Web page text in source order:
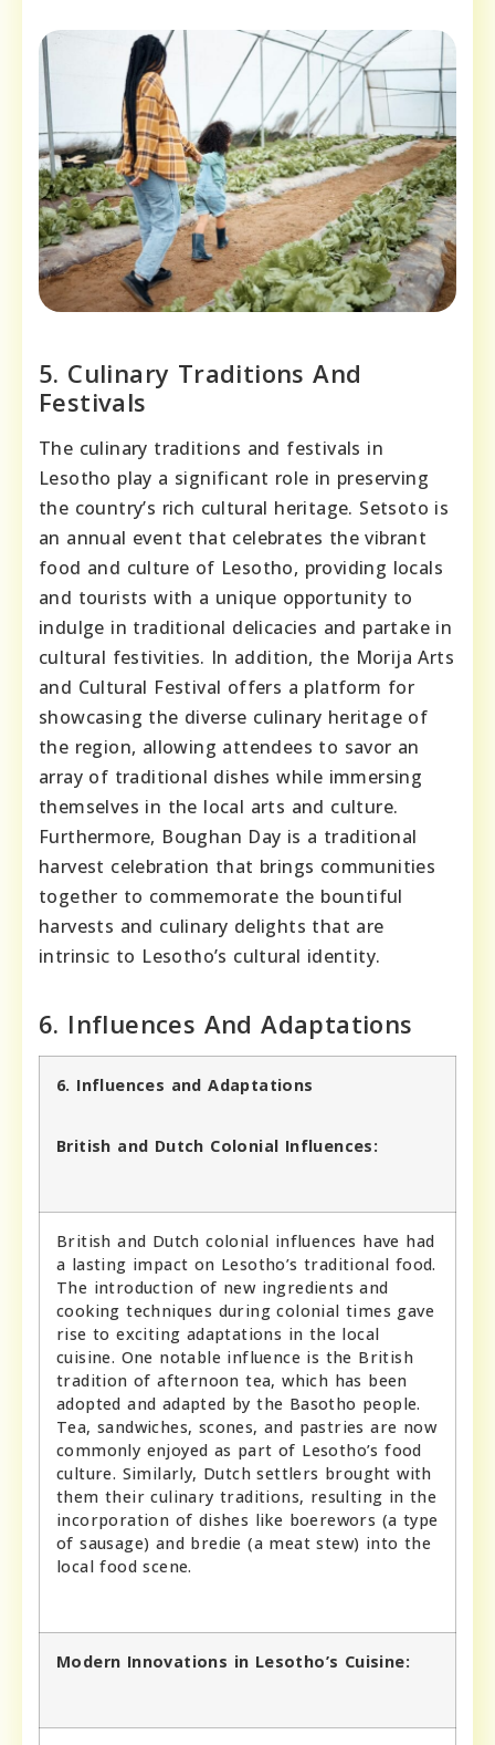
5. Culinary Traditions And
Festivals
The culinary traditions and festivals in
Lesotho play a significant role in preserving
the country’s rich cultural heritage. Setsoto is
an annual event that celebrates the vibrant
food and culture of Lesotho, providing locals
and tourists with a unique opportunity to
indulge in traditional delicacies and partake in
cultural festivities. In addition, the Morija Arts
and Cultural Festival offers a platform for
showcasing the diverse culinary heritage of
the region, allowing attendees to savor an
array of traditional dishes while immersing
themselves in the local arts and culture.
Furthermore, Boughan Day is a traditional
harvest celebration that brings communities
together to commemorate the bountiful
harvests and culinary delights that are
intrinsic to Lesotho’s cultural identity.
6. Influences And Adaptations
6. Influences and Adaptations
British and Dutch Colonial Influences:
British and Dutch colonial influences have had
a lasting impact on Lesotho’s traditional food.
The introduction of new ingredients and
cooking techniques during colonial times gave
rise to exciting adaptations in the local
cuisine. One notable influence is the British
tradition of afternoon tea, which has been
adopted and adapted by the Basotho people.
Tea, sandwiches, scones, and pastries are now
commonly enjoyed as part of Lesotho’s food
culture. Similarly, Dutch settlers brought with
them their culinary traditions, resulting in the
incorporation of dishes like boerewors (a type
of sausage) and bredie (a meat stew) into the
local food scene.
Modern Innovations in Lesotho’s Cuisine: